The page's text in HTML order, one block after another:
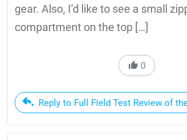
gear. Also, I’d like to see a small
compartment on the top […]
0
Reply to Full Field Test Review of